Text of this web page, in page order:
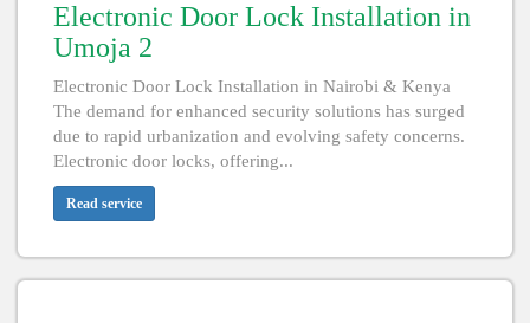
Electronic Door Lock Installation in
Umoja 2
Electronic Door Lock Installation in Nairobi & Kenya
The demand for enhanced security solutions has surged
due to rapid urbanization and evolving safety concerns.
Electronic door locks, offering...
Read service